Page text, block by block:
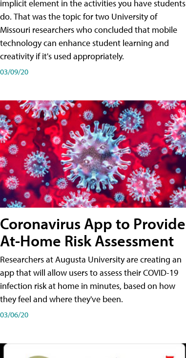
implicit element in the activities you have students
do. That was the topic for two University of
Missouri researchers who concluded that mobile
technology can enhance student learning and
creativity if it's used appropriately.
03/09/20
Coronavirus App to Provide
At-Home Risk Assessment
Researchers at Augusta University are creating an
app that will allow users to assess their COVID-19
infection risk at home in minutes, based on how
they feel and where they've been.
03/06/20